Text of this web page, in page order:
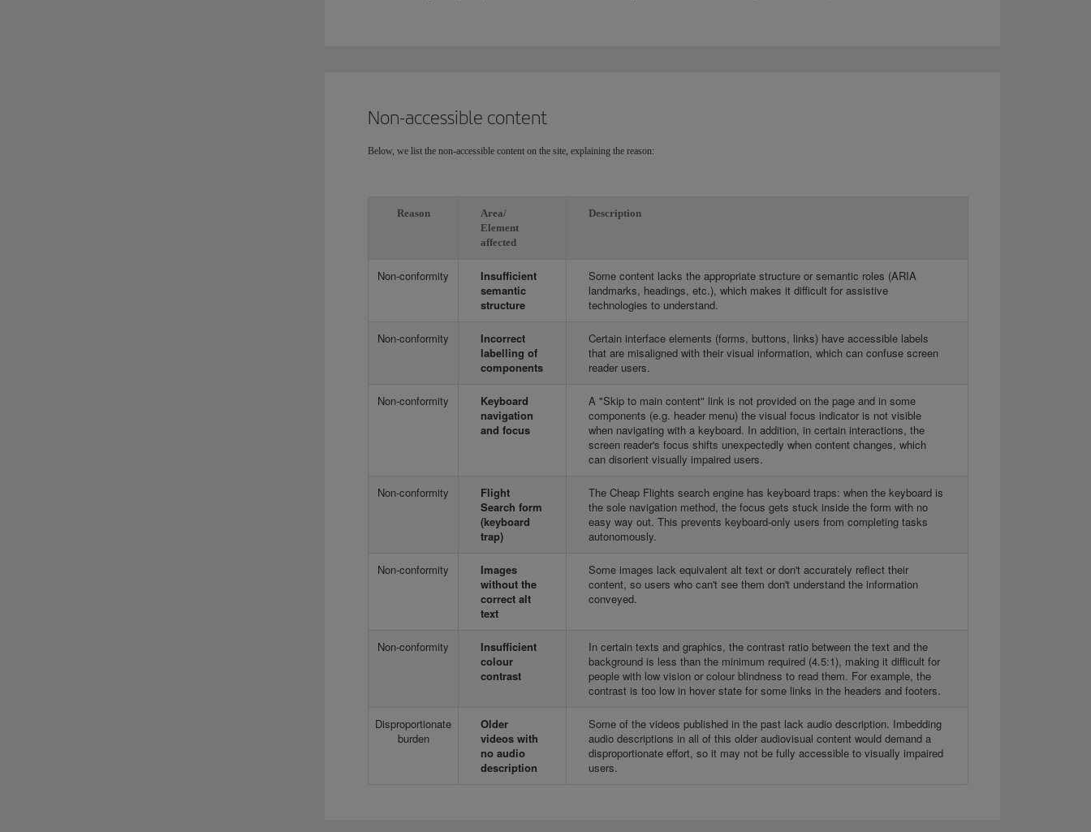
Non-accessible content
Below, we list the non-accessible content on the site, explaining the reason:
Reason
Area/
Element
affected
Description
Non-conformity
Insufficient
semantic
structure
Some content lacks the appropriate structure or semantic roles (ARIA
landmarks, headings, etc.), which makes it difficult for assistive
technologies to understand.
Non-conformity
Incorrect
labelling of
components
Certain interface elements (forms, buttons, links) have accessible labels
that are misaligned with their visual information, which can confuse screen
reader users.
Non-conformity
Keyboard
navigation
and focus
A "Skip to main content" link is not provided on the page and in some
components (e.g. header menu) the visual focus indicator is not visible
when navigating with a keyboard. In addition, in certain interactions, the
screen reader's focus shifts unexpectedly when content changes, which
can disorient visually impaired users.
Non-conformity
Flight
Search form
(keyboard
trap)
The Cheap Flights search engine has keyboard traps: when the keyboard is
the sole navigation method, the focus gets stuck inside the form with no
easy way out. This prevents keyboard-only users from completing tasks
autonomously.
Non-conformity
Images
without the
correct alt
text
Some images lack equivalent alt text or don't accurately reflect their
content, so users who can't see them don't understand the information
conveyed.
Non-conformity
Insufficient
colour
contrast
In certain texts and graphics, the contrast ratio between the text and the
background is less than the minimum required (4.5:1), making it difficult for
people with low vision or colour blindness to read them. For example, the
contrast is too low in hover state for some links in the headers and footers.
Disproportionate
burden
Older
videos with
no audio
description
Some of the videos published in the past lack audio description. Imbedding
audio descriptions in all of this older audiovisual content would demand a
disproportionate effort, so it may not be fully accessible to visually impaired
users.